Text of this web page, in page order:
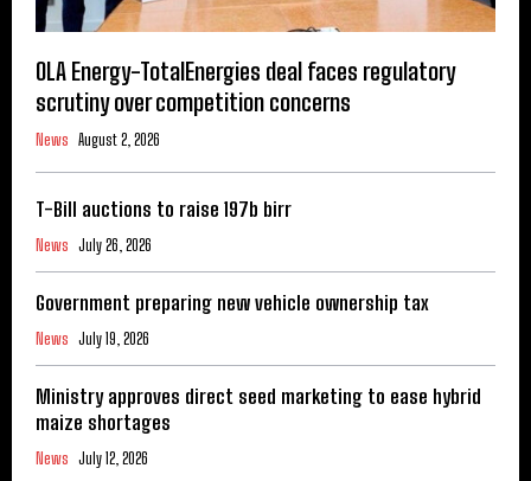
OLA Energy-TotalEnergies deal faces regulatory
scrutiny over competition concerns
News August 2, 2026
T-Bill auctions to raise 197b birr
News July 26, 2026
Government preparing new vehicle ownership tax
News July 19, 2026
Ministry approves direct seed marketing to ease hybrid
maize shortages
News July 12, 2026